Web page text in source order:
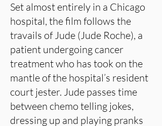
Set almost entirely in a Chicago
hospital, the film follows the
travails of Jude (Jude Roche), a
patient undergoing cancer
treatment who has took on the
mantle of the hospital’s resident
court jester. Jude passes time
between chemo telling jokes,
dressing up and playing pranks